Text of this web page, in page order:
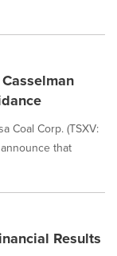
Coal Corp. (TSXV:
that
Results